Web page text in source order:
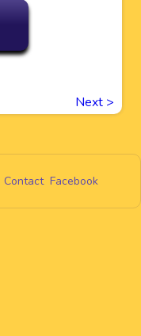
Next >
Contact Facebook